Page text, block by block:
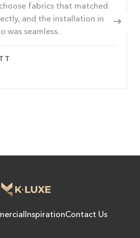
fabrics that matched
and the installation in
was seamless.
InspirationContact Us